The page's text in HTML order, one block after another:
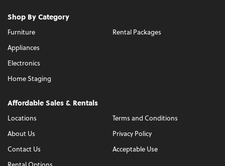
Shop By Category
Furniture
Appliances
Electronics
Home Staging
Rental Packages
Affordable Sales & Rentals
Locations
About Us
Contact Us
Terms and Conditions
Privacy Policy
Acceptable Use